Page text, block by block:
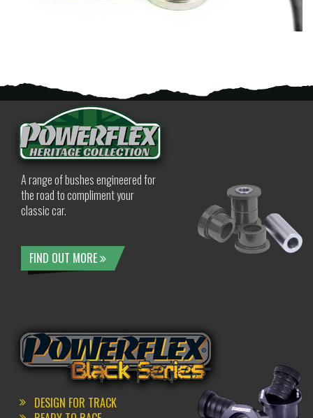
A range of bushes engineered for
the road to compliment your
classic car.
FIND OUT MORE
DESIGN FOR TRACK